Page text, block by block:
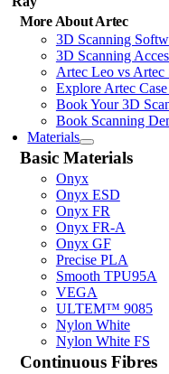
More About Artec
3D Scanning
3D Scanning
Artec Leo vs Artec
Explore Artec
Book Your 3D
Book Scanning
Materials
Basic Materials
Onyx
Onyx ESD
Onyx FR
Onyx FR-A
Onyx GF
Precise PLA
Smooth TPU95A
VEGA
ULTEM™ 9085
Nylon White
Nylon White FS
Continuous Fibres